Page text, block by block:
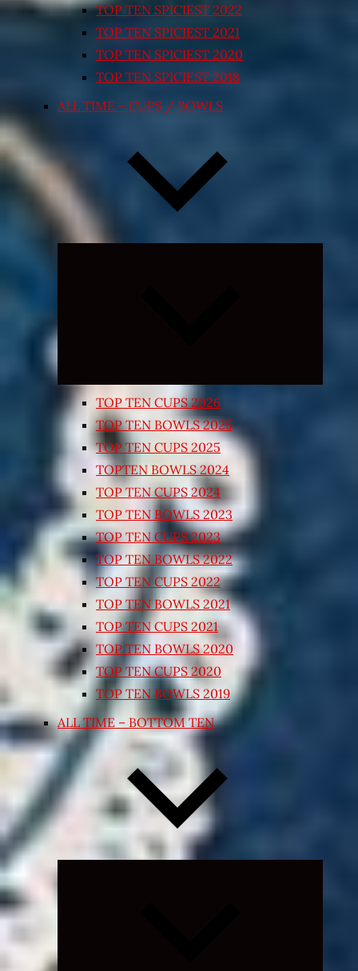
TOP TEN SPICIEST 2022
TOP TEN SPICIEST 2021
TOP TEN SPICIEST 2020
TOP TEN SPICIEST 2018
ALL TIME – CUPS / BOWLS
TOP TEN CUPS 2026
TOP TEN BOWLS 2025
TOP TEN CUPS 2025
TOPTEN BOWLS 2024
TOP TEN CUPS 2024
TOP TEN BOWLS 2023
TOP TEN CUPS 2023
TOP TEN BOWLS 2022
TOP TEN CUPS 2022
TOP TEN BOWLS 2021
TOP TEN CUPS 2021
TOP TEN BOWLS 2020
TOP TEN CUPS 2020
TOP TEN BOWLS 2019
ALL TIME – BOTTOM TEN